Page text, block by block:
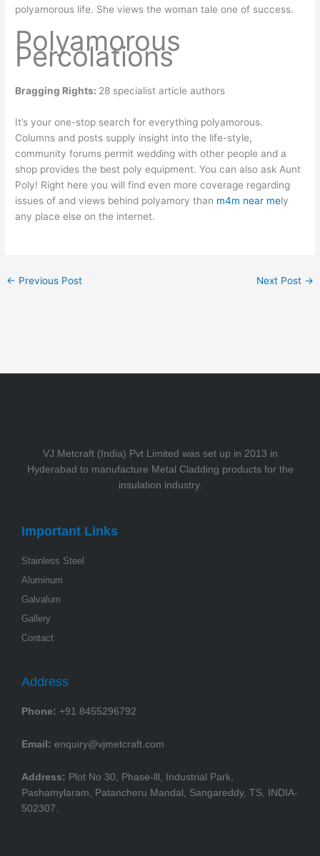
polyamorous life. She views the woman tale one of success.
Polyamorous
Percolations
Bragging Rights: 28 specialist article authors
It’s your one-stop search for everything polyamorous.
Columns and posts supply insight into the life-style,
community forums permit wedding with other people and a
shop provides the best poly equipment. You can also ask Aunt
Poly! Right here you will find even more coverage regarding
issues of and views behind polyamory than m4m near mely
any place else on the internet.
← Previous Post Next Post →
VJ Metcraft (India) Pvt Limited was set up in 2013 in
Hyderabad to manufacture Metal Cladding products for the
insulation industry.
Important Links
Stainless Steel
Aluminum
Galvalum
Gallery
Contact
Address
Phone: +91 8455296792
Email: enquiry@vjmetcraft.com
Address: Plot No 30, Phase-lll, Industrial Park,
Pashamylaram, Patancheru Mandal, Sangareddy, TS, INDIA-
502307.